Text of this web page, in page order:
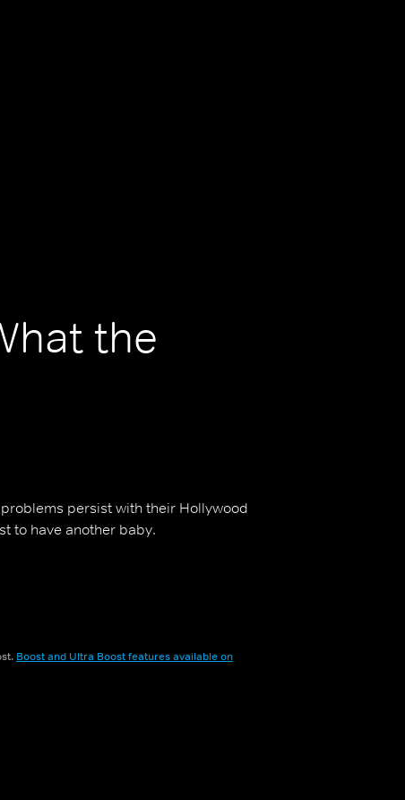
the
persist with their Hollywood
to have another baby.
Boost and Ultra Boost features available on